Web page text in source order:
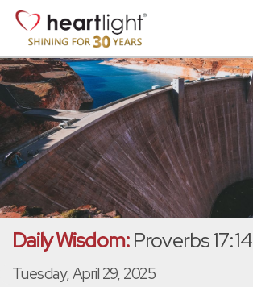
Daily Wisdom:Proverbs 17:14
Tuesday, April 29, 2025